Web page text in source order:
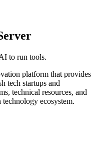
to run tools.
platform that provides
tech startups and
technical resources, and
ecosystem.